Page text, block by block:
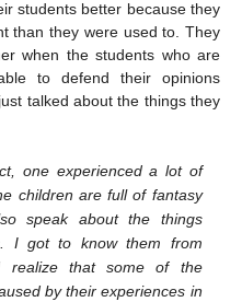
students better because they
than they were used to. They
when the students who are
to defend their opinions
talked about the things they
one experienced a lot of
children are full of fantasy
speak about the things
I got to know them from
that some of the
by their experiences in